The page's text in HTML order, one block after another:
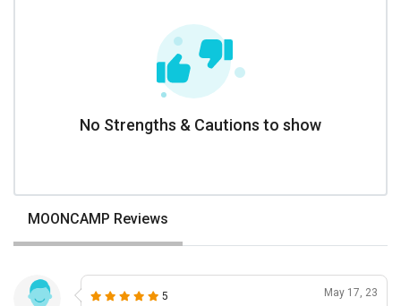
No Strengths & Cautions to show
MOONCAMP Reviews
5 May 17, 23